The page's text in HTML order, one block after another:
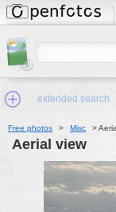
extended search
Min.Size:
Free photos > Misc >
Aerial view